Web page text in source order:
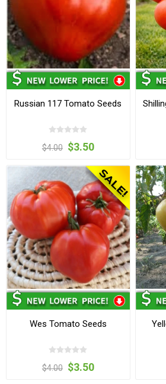
Russian 117 Tomato Seeds
$4.00 $3.50
Wes Tomato Seeds
$4.00 $3.50